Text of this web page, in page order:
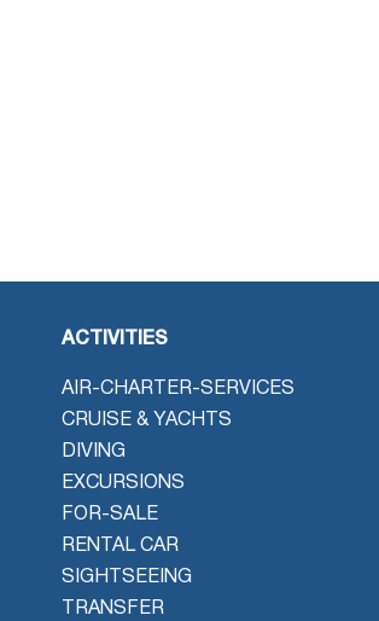
ACTIVITIES
AIR-CHARTER-SERVICES
CRUISE & YACHTS
DIVING
EXCURSIONS
FOR-SALE
RENTAL CAR
SIGHTSEEING
TRANSFER